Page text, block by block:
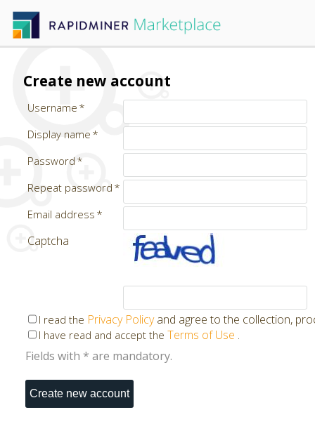
Create new account
Username
Display name
Password
Repeat password
Email address
Captcha
I read the Privacy Policyand agree to the collection,
I have read and accept the Terms of Use .
Fields with * are mandatory.